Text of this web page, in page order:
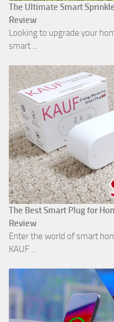
The Ultimate Smart
Review
Looking to upgrade your
smart ...
The Best Smart Plug for
Review
Enter the world of smart
KAUF ...